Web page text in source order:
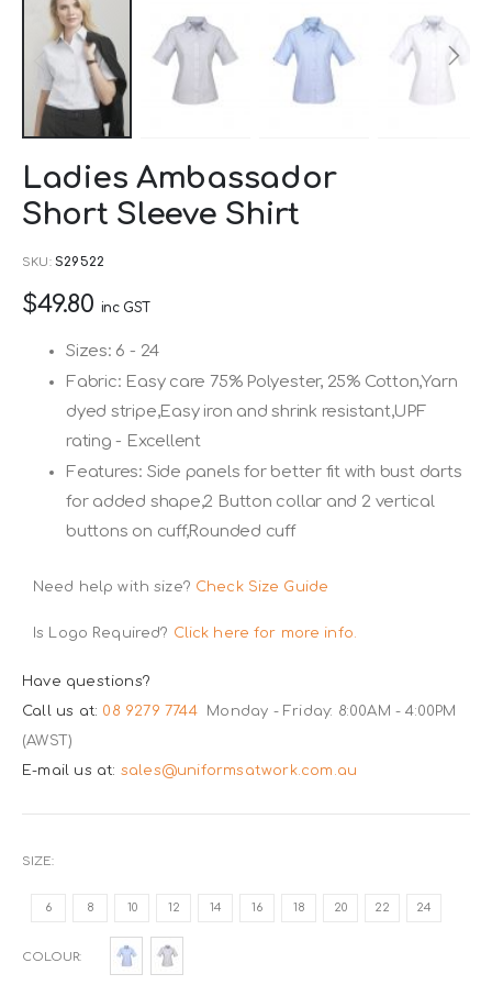
the
of
the
gallery
Ladies Ambassador
Short Sleeve Shirt
SKU S29522
$49.80 inc GST
Sizes: 6 - 24
Fabric: Easy care 75% Polyester, 25% Cotton,Yarn
dyed stripe,Easy iron and shrink resistant,UPF
rating - Excellent
Features: Side panels for better fit with bust darts
for added shape,2 Button collar and 2 vertical
buttons on cuff,Rounded cuff
Need help with size? Check Size Guide
Is Logo Required? Click here for more info.
Have questions?
Call us at: 08 9279 7744
Monday - Friday: 8:00AM - 4:00PM
(AWST)
E-mail us at: sales@uniformsatwork.com.au
SIZE
6 8 10 12 14 16 18 20 22 24
COLOUR